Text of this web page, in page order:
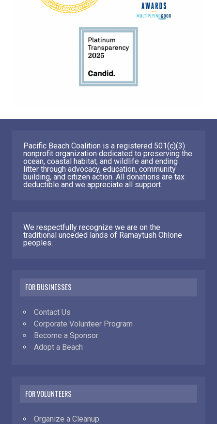
Pacific Beach Coalition is a registered 501(c)(3)
nonprofit organization dedicated to preserving the
ocean, coastal habitat, and wildlife and ending
litter through advocacy, education, community
building, and citizen action. All donations are tax
deductible and we appreciate all support.
We respectfully recognize we are on the
traditional unceded lands of Ramaytush Ohlone
peoples.
FOR BUSINESSES
Contact Us
Corporate Volunteer Program
Become a Sponsor
Adopt a Beach
FOR VOLUNTEERS
Organize a Cleanup